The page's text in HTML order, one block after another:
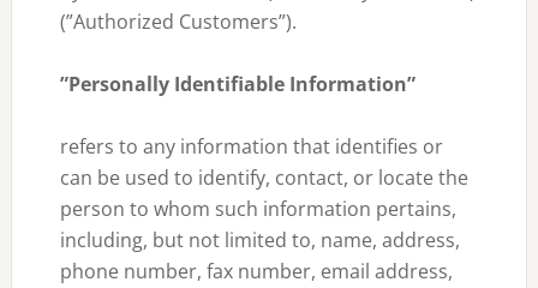
(”Authorized Customers”).
”Personally Identifiable Information”
refers to any information that identifies or
can be used to identify, contact, or locate the
person to whom such information pertains,
including, but not limited to, name, address,
phone number, fax number, email address,